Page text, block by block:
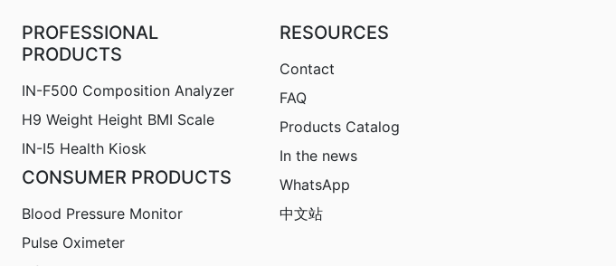
PROFESSIONAL
PRODUCTS
IN-F500 Composition Analyzer
H9 Weight Height BMI Scale
IN-I5 Health Kiosk
CONSUMER PRODUCTS
Blood Pressure Monitor
Pulse Oximeter
RESOURCES
Contact
FAQ
Products Catalog
In the news
WhatsApp
中文站